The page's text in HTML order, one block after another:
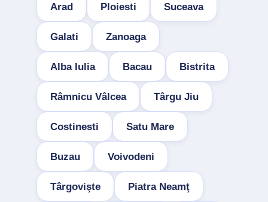
Arad Ploiesti Suceava
Galati Zanoaga
Alba Iulia Bacau Bistrita
Râmnicu Vâlcea Târgu Jiu
Costinesti Satu Mare
Buzau Voivodeni
Târgovişte Piatra Neamţ